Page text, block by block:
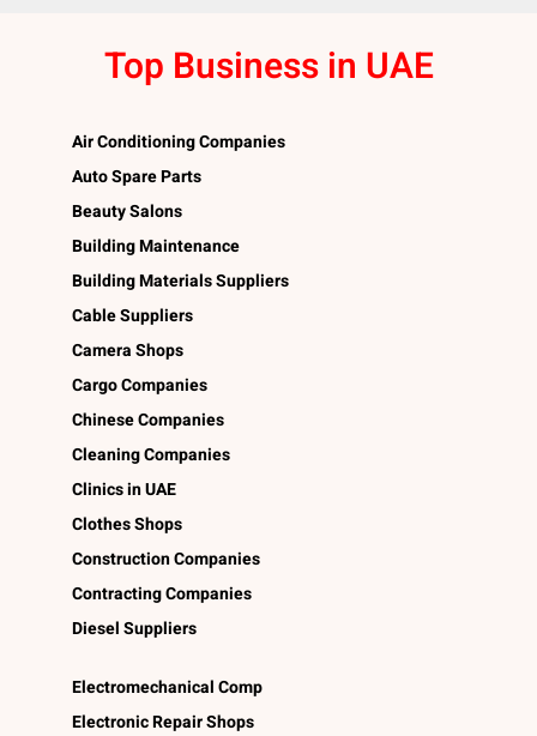
Top Business in UAE
Air Conditioning Companies
Auto Spare Parts
Beauty Salons
Building Maintenance
Building Materials Suppliers
Cable Suppliers
Camera Shops
Cargo Companies
Chinese Companies
Cleaning Companies
Clinics in UAE
Clothes Shops
Construction Companies
Contracting Companies
Diesel Suppliers
Electromechanical Comp
Electronic Repair Shops